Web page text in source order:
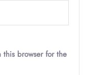
this browser for the